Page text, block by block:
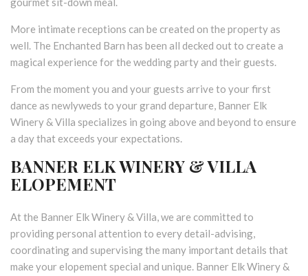
More intimate receptions can be created on the property as
well. The Enchanted Barn has been all decked out to create a
magical experience for the wedding party and their guests.
From the moment you and your guests arrive to your first
dance as newlyweds to your grand departure, Banner Elk
Winery & Villa specializes in going above and beyond to ensure
a day that exceeds your expectations.
BANNER ELK WINERY & VILLA
ELOPEMENT
At the Banner Elk Winery & Villa, we are committed to
providing personal attention to every detail-advising,
coordinating and supervising the many important details that
make your elopement special and unique. Banner Elk Winery &